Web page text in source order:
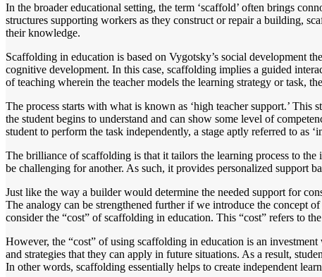
In the broader educational setting, the term ‘scaffold’ often brings
structures supporting workers as they construct or repair a building,
their knowledge.
Scaffolding in education is based on Vygotsky’s social development
cognitive development. In this case, scaffolding implies a guided
of teaching wherein the teacher models the learning strategy or task,
The process starts with what is known as ‘high teacher support.’
the student begins to understand and can show some level of
student to perform the task independently, a stage aptly referred to as
The brilliance of scaffolding is that it tailors the learning process to
be challenging for another. As such, it provides personalized support
Just like the way a builder would determine the needed support for
The analogy can be strengthened further if we introduce the concept of
consider the “cost” of scaffolding in education. This “cost” refers to
However, the “cost” of using scaffolding in education is an
and strategies that they can apply in future situations. As a result,
In other words, scaffolding essentially helps to create independent